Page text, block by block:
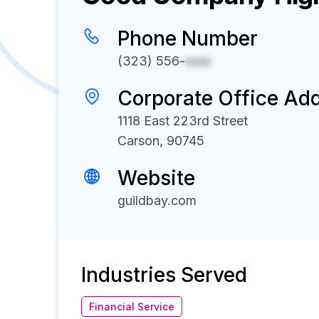
Phone Number
(323) 556-xxxx
Corporate Office
1118 East 223rd Street
Carson, 90745
Website
guildbay.com
Industries Served
Financial Service